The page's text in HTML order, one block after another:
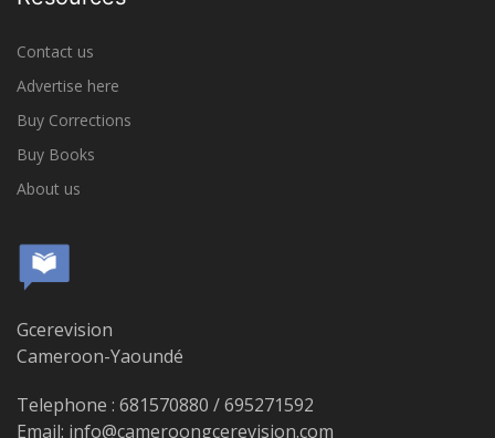
Contact us
Advertise here
Buy Corrections
Buy Books
About us
Gcerevision
Cameroon-Yaoundé
Telephone : 681570880 / 695271592
Email: info@cameroongcerevision.com